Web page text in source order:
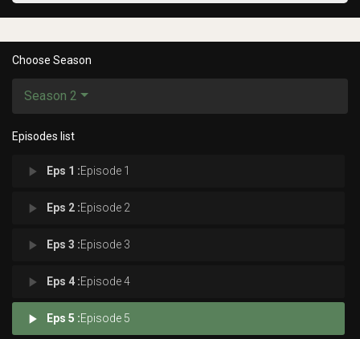
Choose Season
Season 2
Episodes list
play_arrow Eps 1 :Episode 1
play_arrow Eps 2 :Episode 2
play_arrow Eps 3 :Episode 3
play_arrow Eps 4 :Episode 4
play_arrow Eps 5 :Episode 5